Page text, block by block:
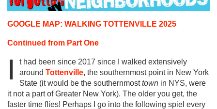
GOOGLE MAP: WALKING TOTTENVILLE 2025
Continued from Part One
I
t had been since 2017 since I walked extensively
around Tottenville, the southernmost point in New York
State (it would be the southernmosttown in NYS, were
it not a part of Greater New York). The older you get, the
faster time flies! Perhaps I go into the following spiel every